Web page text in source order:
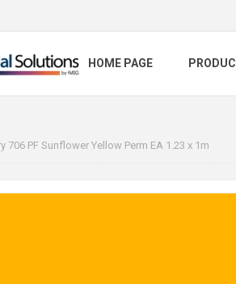
HOME PAGE
706 PF Sunflower Yellow Perm EA 1.23 x 1m